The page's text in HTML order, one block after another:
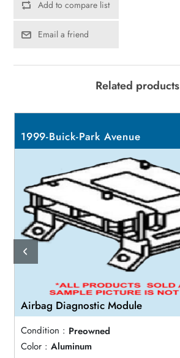
Add to compare list
Email a friend
Related products
1999-Buick-Park Avenue
Airbag Diagnostic Module
Condition : Preowned
Color : Aluminum